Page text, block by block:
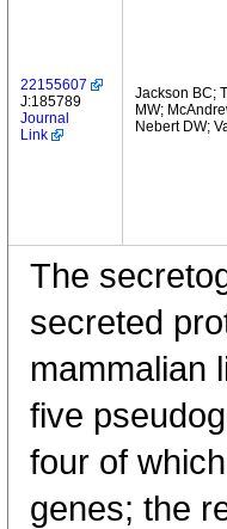
22155607
J:185789
Journal
Link
Jackson BC;
MW;
Nebert DW;
The
secreted
mammalian
five
four of
genes; the